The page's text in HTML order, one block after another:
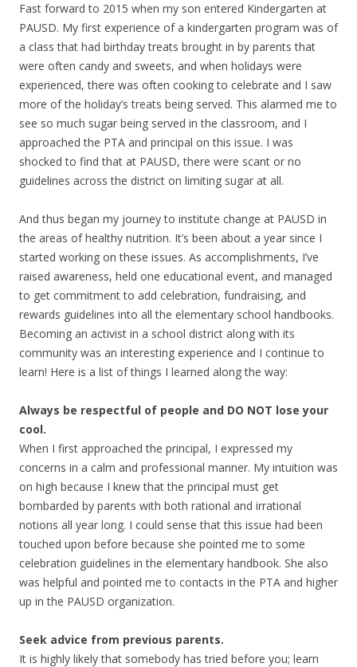
Fast forward to 2015 when my son entered Kindergarten at
PAUSD. My first experience of a kindergarten program was of
a class that had birthday treats brought in by parents that
were often candy and sweets, and when holidays were
experienced, there was often cooking to celebrate and I saw
more of the holiday’s treats being served. This alarmed me to
see so much sugar being served in the classroom, and I
approached the PTA and principal on this issue. I was
shocked to find that at PAUSD, there were scant or no
guidelines across the district on limiting sugar at all.
And thus began my journey to institute change at PAUSD in
the areas of healthy nutrition. It’s been about a year since I
started working on these issues. As accomplishments, I’ve
raised awareness, held one educational event, and managed
to get commitment to add celebration, fundraising, and
rewards guidelines into all the elementary school handbooks.
Becoming an activist in a school district along with its
community was an interesting experience and I continue to
learn! Here is a list of things I learned along the way:
Always be respectful of people and DO NOT lose your
cool.
When I first approached the principal, I expressed my
concerns in a calm and professional manner. My intuition was
on high because I knew that the principal must get
bombarded by parents with both rational and irrational
notions all year long. I could sense that this issue had been
touched upon before because she pointed me to some
celebration guidelines in the elementary handbook. She also
was helpful and pointed me to contacts in the PTA and higher
up in the PAUSD organization.
Seek advice from previous parents.
It is highly likely that somebody has tried before you; learn